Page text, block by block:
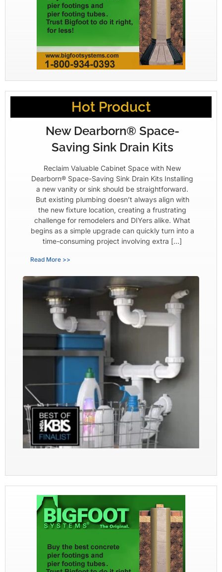
Hot Product
New Dearborn® Space-
Saving Sink Drain Kits
Reclaim Valuable Cabinet Space with New
Dearborn® Space-Saving Sink Drain Kits Installing
a new vanity or sink should be straightforward.
But existing plumbing doesn’t always align with
the new fixture location, creating a frustrating
challenge for remodelers and DIYers alike. What
begins as a simple upgrade can quickly turn into a
time-consuming project involving extra […]
Read More >>